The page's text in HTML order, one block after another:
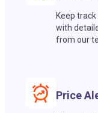
Keep
with
from our
Price